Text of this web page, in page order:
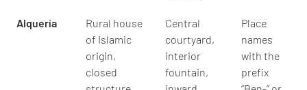
Alquería
Rural house
of Islamic
origin,
closed
Central
courtyard,
interior
fountain,
Place
names
with the
prefix